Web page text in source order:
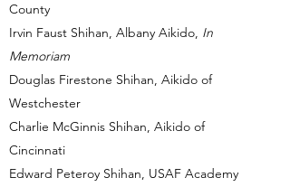
County
Irvin Faust Shihan, Albany Aikido, In
Memoriam
Douglas Firestone Shihan, Aikido of
Westchester
Charlie McGinnis Shihan, Aikido of
Cincinnati
Edward Peteroy Shihan, USAF Academy